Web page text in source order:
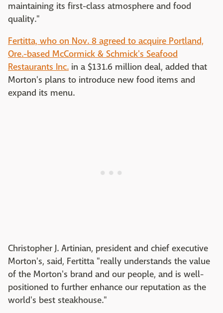
maintaining its first-class atmosphere and food
quality."
Fertitta, who on Nov. 8 agreed to acquire Portland,
Ore.-based McCormick & Schmick's Seafood
Restaurants Inc. in a $131.6 million deal, added that
Morton's plans to introduce new food items and
expand its menu.
Christopher J. Artinian, president and chief executive
Morton's, said, Fertitta "really understands the value
of the Morton's brand and our people, and is well-
positioned to further enhance our reputation as the
world's best steakhouse."